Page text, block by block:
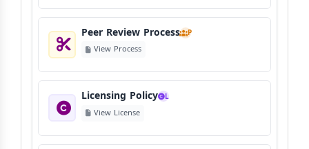
Peer Review Process P
View Process
Licensing Policy L
View License